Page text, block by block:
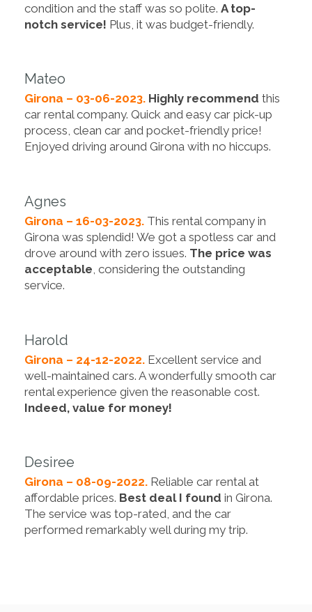
condition and the staff was so polite. A top-
notch service! Plus, it was budget-friendly.
Mateo
Girona – 03-06-2023. Highly recommend this
car rental company. Quick and easy car pick-up
process, clean car and pocket-friendly price!
Enjoyed driving around Girona with no hiccups.
Agnes
Girona – 16-03-2023. This rental company in
Girona was splendid! We got a spotless car and
drove around with zero issues. The price was
acceptable , considering the outstanding
service.
Harold
Girona – 24-12-2022. Excellent service and
well-maintained cars. A wonderfully smooth car
rental experience given the reasonable cost.
Indeed, value for money!
Desiree
Girona – 08-09-2022. Reliable car rental at
affordable prices. Best deal I found in Girona.
The service was top-rated, and the car
performed remarkably well during my trip.